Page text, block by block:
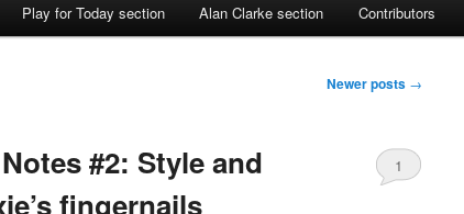
Play for Today section Alan Clarke section Contributors
Newer posts →
#2: Style and
fingernails
1